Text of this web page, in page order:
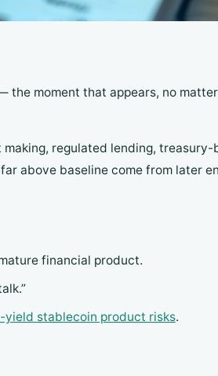
moment that appears, no
regulated lending,
above baseline come from later
financial product.
yield stablecoin product risks.